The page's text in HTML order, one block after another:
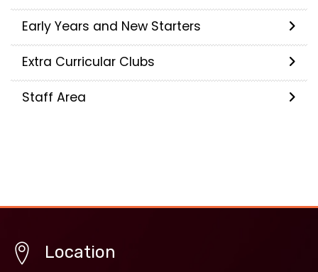
Early Years and New Starters
Extra Curricular Clubs
Staff Area
Location